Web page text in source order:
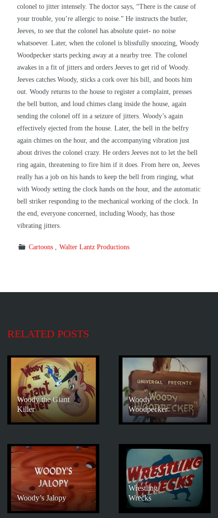
colonel to jitter intensely. The doctor says, “There is the cause of
your trouble, you’re allergic to noise.” He instructs the butler,
Jeeves, to see that the colonel has absolute quiet- no noise
whatsoever. Later, when the colonel is blissfully snoozing, Woody
Woodpecker starts pecking away at a nearby tree. The colonel
awakes in a fit of jitters and orders Jeeves to get rid of Woody.
Jeeves catches Woody, sticks a cork over his bill, and boots him
out. Woody returns to the house to register a complaint, presses
the bell button, and loud chimes clang inside the house, again
sending the colonel off in a seizure of jitters. Woody’s again
effectively ejected from the house. Later, the bell in the belfry
again chimes on the hour, and the accompanying vibration just
about drives the colonel crazy. He orders Jeeves not to let the bell
ring again, threatening to fire him if it does. From here on, Jeeves
really has a job on his hands to keep the bell from ringing, what
with Woody setting the clock hands on the hour, and the automatic
bell striker responding to the mechanical working of the clock. In
the end, everyone concerned, including Woody, has those
vibrating jitters.
Cartoons Walter Lantz Productions
RELATED POSTS
Woody the Giant
Killer
Woody
Woodpecker
Woody’s Jalopy
Wrestling
Wrecks